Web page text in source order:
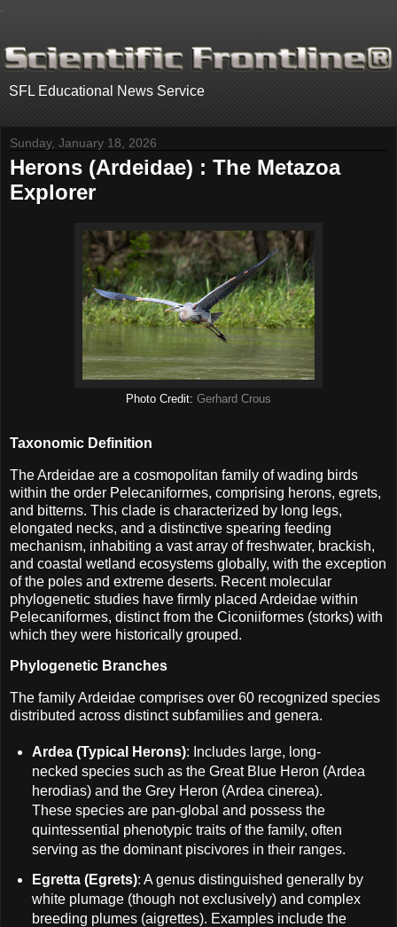
SFL Educational News Service
Sunday, January 18, 2026
Herons (Ardeidae) : The Metazoa
Explorer
Photo Credit: Gerhard Crous
Taxonomic Definition
The Ardeidae are a cosmopolitan family of wading birds
within the order Pelecaniformes, comprising herons, egrets,
and bitterns. This clade is characterized by long legs,
elongated necks, and a distinctive spearing feeding
mechanism, inhabiting a vast array of freshwater, brackish,
and coastal wetland ecosystems globally, with the exception
of the poles and extreme deserts. Recent molecular
phylogenetic studies have firmly placed Ardeidae within
Pelecaniformes, distinct from the Ciconiiformes (storks) with
which they were historically grouped.
Phylogenetic Branches
The family Ardeidae comprises over 60 recognized species
distributed across distinct subfamilies and genera.
Ardea (Typical Herons): Includes large, long-
necked species such as the Great Blue Heron (Ardea
herodias) and the Grey Heron (Ardea cinerea).
These species are pan-global and possess the
quintessential phenotypic traits of the family, often
serving as the dominant piscivores in their ranges.
Egretta (Egrets): A genus distinguished generally by
white plumage (though not exclusively) and complex
breeding plumes (aigrettes). Examples include the